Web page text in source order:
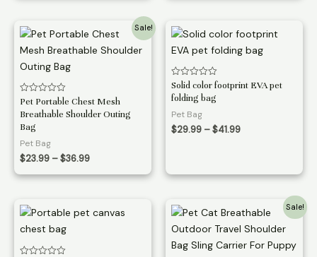
Sale!
Rated
out
of
Pet Portable Chest Mesh
Breathable Shoulder Outing
Bag
Pet Bag
$23.99 –$36.99Price
$23.99
Rated
0
out
5
Solid color footprint EVA pet
folding bag
Pet Bag
$29.99 –$41.99Price
$41.99
Sale!